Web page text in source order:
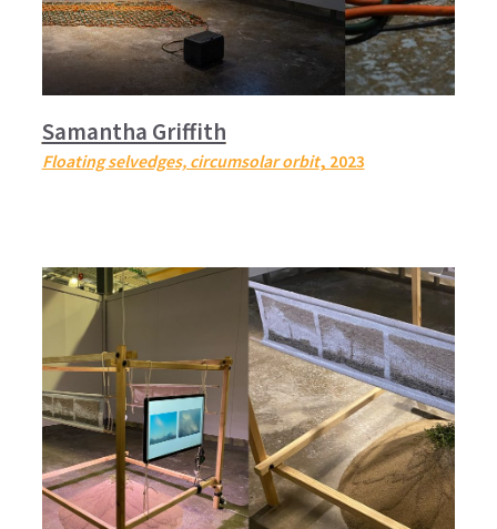
Samantha Griffith
Floating selvedges, circumsolar orbit, 2023